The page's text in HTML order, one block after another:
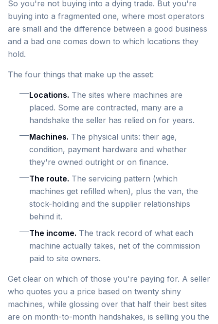
So you're not buying into a dying trade. But you're
buying into a fragmented one, where most operators
are small and the difference between a good business
and a bad one comes down to which locations they
hold.
The four things that make up the asset:
Locations. The sites where machines are
placed. Some are contracted, many are a
handshake the seller has relied on for years.
Machines. The physical units: their age,
condition, payment hardware and whether
they're owned outright or on finance.
The route. The servicing pattern (which
machines get refilled when), plus the van, the
stock-holding and the supplier relationships
behind it.
The income. The track record of what each
machine actually takes, net of the commission
paid to site owners.
Get clear on which of those you're paying for. A seller
who quotes you a price based on twenty shiny
machines, while glossing over that half their best sites
are on month-to-month handshakes, is selling you the